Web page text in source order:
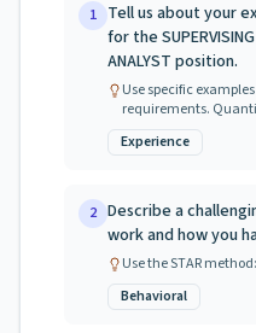
1 Tell us about your
for the SUPERVISING
ANALYST position.
Use specific
requirements.
Experience
2 Describe a
work and how you
Use the STAR
Behavioral